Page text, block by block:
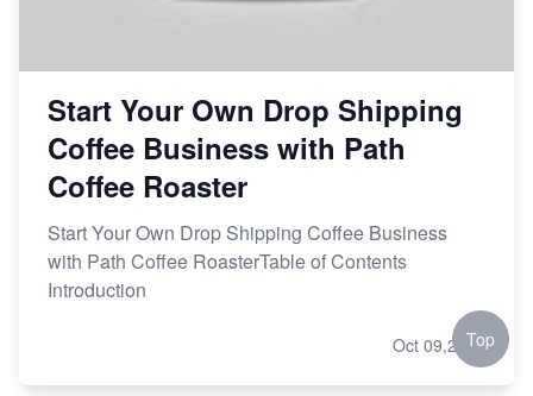
Start Your Own Drop Shipping
Coffee Business with Path
Coffee Roaster
Start Your Own Drop Shipping Coffee Business
with Path Coffee RoasterTable of Contents
Introduction
Oct 09,2023
Top